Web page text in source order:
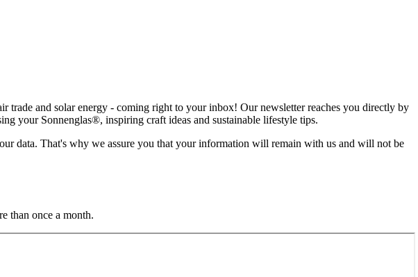
trade and solar energy - coming right to your inbox! Our newsletter reaches you directly by
your Sonnenglas®, inspiring craft ideas and sustainable lifestyle tips.
data. That's why we assure you that your information will remain with us and will not be
than once a month.